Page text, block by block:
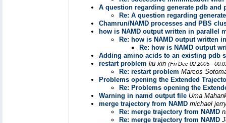
A question regarding generate pdb and
Re: A question regarding
Chamrun/NAMD processes and PBS
how is NAMD output written in parallel
Re: how is NAMD output written
Re: how is NAMD output
Adding amino acids to an existing pdb
restart problem liu xin (Fri Dec 02 2005 -
Re: restart problem Marcos
Problems opening the Extended
Re: Problems opening the
Warning in namd output file Uma
merge trajectory from NAMD michael
Re: merge trajectory from NAMD
Re: merge trajectory from NAMD